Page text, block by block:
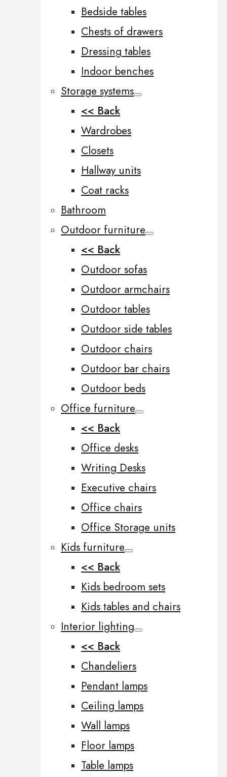
Bedside tables
Chests of drawers
Dressing tables
Indoor benches
Storage systems
<< Back
Wardrobes
Closets
Hallway units
Coat racks
Bathroom
Outdoor furniture
<< Back
Outdoor sofas
Outdoor armchairs
Outdoor tables
Outdoor side tables
Outdoor chairs
Outdoor bar chairs
Outdoor beds
Office furniture
<< Back
Office desks
Writing Desks
Executive chairs
Office chairs
Office Storage units
Kids furniture
<< Back
Kids bedroom sets
Kids tables and chairs
Interior lighting
<< Back
Chandeliers
Pendant lamps
Ceiling lamps
Wall lamps
Floor lamps
Table lamps